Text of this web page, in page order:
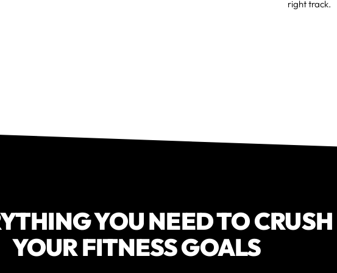
right track.
YOU NEED TO CRUSH
YOUR FITNESS GOALS